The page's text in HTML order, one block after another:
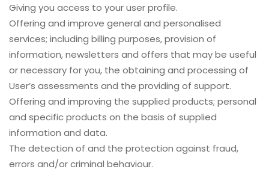
Giving you access to your user profile.
Offering and improve general and personalised
services; including billing purposes, provision of
information, newsletters and offers that may be useful
or necessary for you, the obtaining and processing of
User’s assessments and the providing of support.
Offering and improving the supplied products; personal
and specific products on the basis of supplied
information and data.
The detection of and the protection against fraud,
errors and/or criminal behaviour.